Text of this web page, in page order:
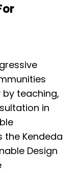
teaching,
in
Kendeda
Design